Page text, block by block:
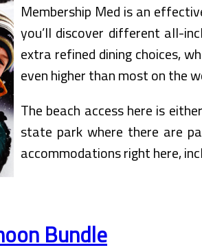
Membership Med is an
you’ll discover different all-
extra refined dining choices,
even higher than most on the
The beach access here is
state park where there are
accommodations right here,
Bundle